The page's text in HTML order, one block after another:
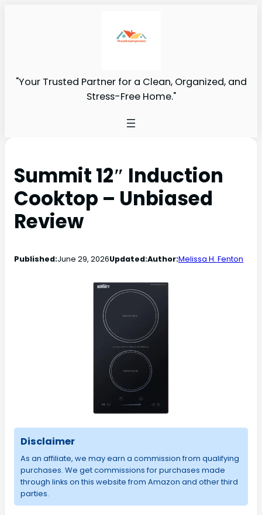
"Your Trusted Partner for a Clean, Organized, and
Stress-Free Home."
Summit 12″ Induction
Cooktop – Unbiased
Review
Published:June 29, 2026Updated:Author:Melissa H. Fenton
Disclaimer
As an affiliate, we may earn a commission from qualifying
purchases. We get commissions for purchases made
through links on this website from Amazon and other third
parties.